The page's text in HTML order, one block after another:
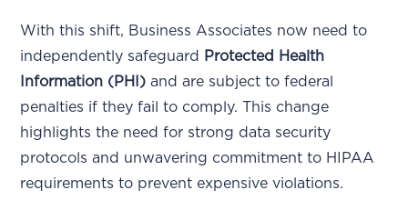
With this shift, Business Associates now need to
independently safeguard
Protected Health
Information (PHI) and are subject to federal
penalties if they fail to comply. This change
highlights the need for strong data security
protocols and unwavering commitment to HIPAA
requirements to prevent expensive violations.